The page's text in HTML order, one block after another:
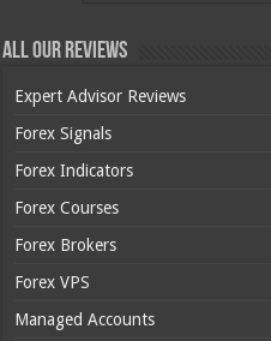
All Our Reviews
Expert Advisor Reviews
Forex Signals
Forex Indicators
Forex Courses
Forex Brokers
Forex VPS
Managed Accounts